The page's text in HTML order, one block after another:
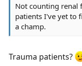
Not counting renal
patients I've yet to
a champ.
Trauma patients?